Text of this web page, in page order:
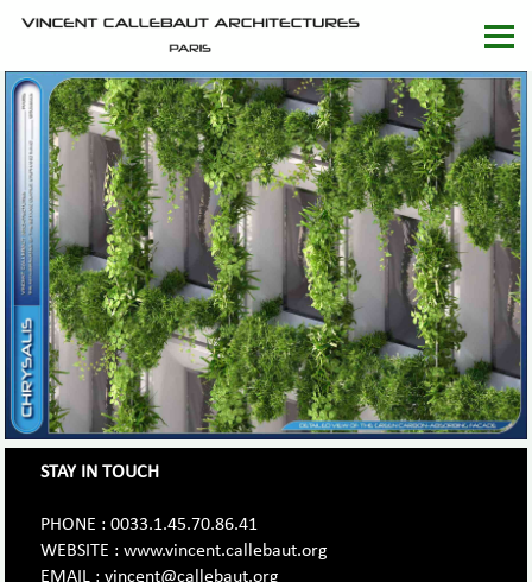
STAY IN TOUCH
PHONE : 0033.1.45.70.86.41
WEBSITE : www.vincent.callebaut.org
EMAIL : vincent@callebaut.org